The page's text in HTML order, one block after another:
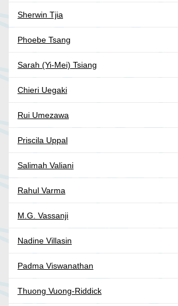
Sherwin Tjia
Phoebe Tsang
Sarah (Yi-Mei) Tsiang
Chieri Uegaki
Rui Umezawa
Priscila Uppal
Salimah Valiani
Rahul Varma
M.G. Vassanji
Nadine Villasin
Padma Viswanathan
Thuong Vuong-Riddick